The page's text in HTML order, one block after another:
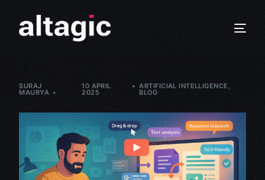
SURAJ
MAURYA
10 APRIL
2025
ARTIFICIAL INTELLIGENCE ,
BLOG